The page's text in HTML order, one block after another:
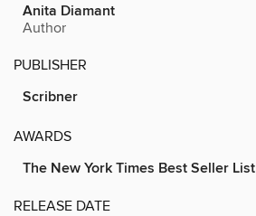
Anita Diamant
Author
PUBLISHER
Scribner
AWARDS
The New York Times Best Seller List
RELEASE DATE